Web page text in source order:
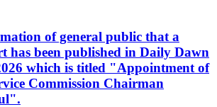
of general public that a
has been published in Daily Dawn
which is titled "Appointment of
Commission Chairman